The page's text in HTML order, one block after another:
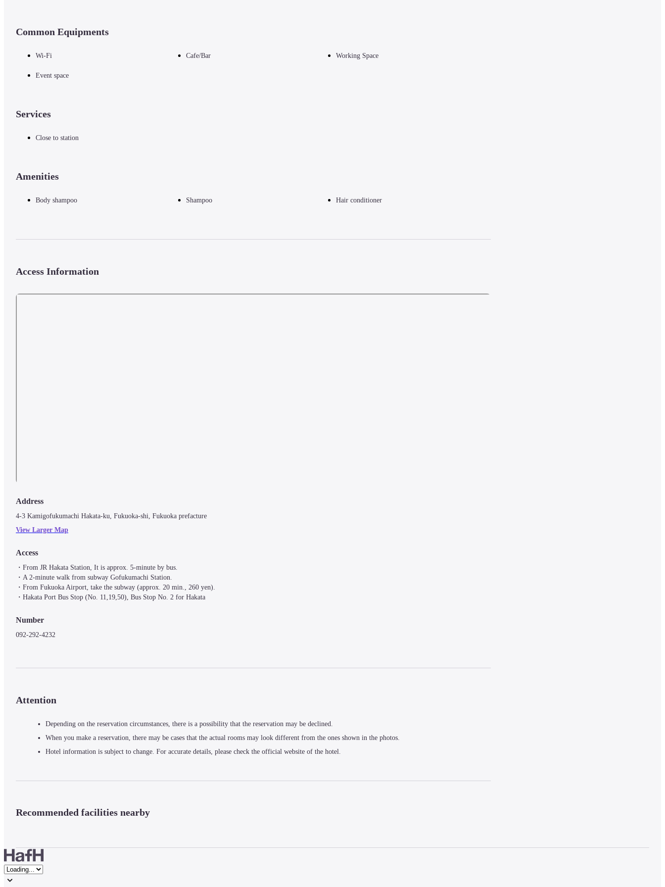
Common Equipments
Wi-Fi Cafe/Bar Working Space
Event space
Services
Close to station
Amenities
Body shampoo Shampoo Hair conditioner
Access Information
Address
4-3 Kamigofukumachi Hakata-ku, Fukuoka-shi, Fukuoka prefacture
View Larger Map
Access
・From JR Hakata Station, It is approx. 5-minute by bus.
・A 2-minute walk from subway Gofukumachi Station.
・From Fukuoka Airport, take the subway (approx. 20 min., 260 yen).
・Hakata Port Bus Stop (No. 11,19,50), Bus Stop No. 2 for Hakata
Number
092-292-4232
Attention
Depending on the reservation circumstances, there is a possibility that the reservation may be declined.
When you make a reservation, there may be cases that the actual rooms may look different from the ones shown in the photos.
Hotel information is subject to change. For accurate details, please check the official website of the hotel.
Recommended facilities nearby